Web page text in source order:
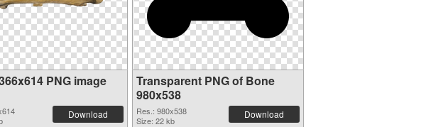
PNG image
Download
Transparent PNG of Bone
980x538
Res.: 980x538
Size: 22 kb
Download